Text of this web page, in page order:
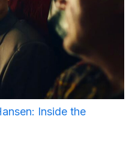
Inside the